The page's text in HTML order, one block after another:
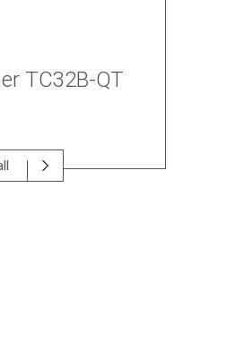
TC32B-QT